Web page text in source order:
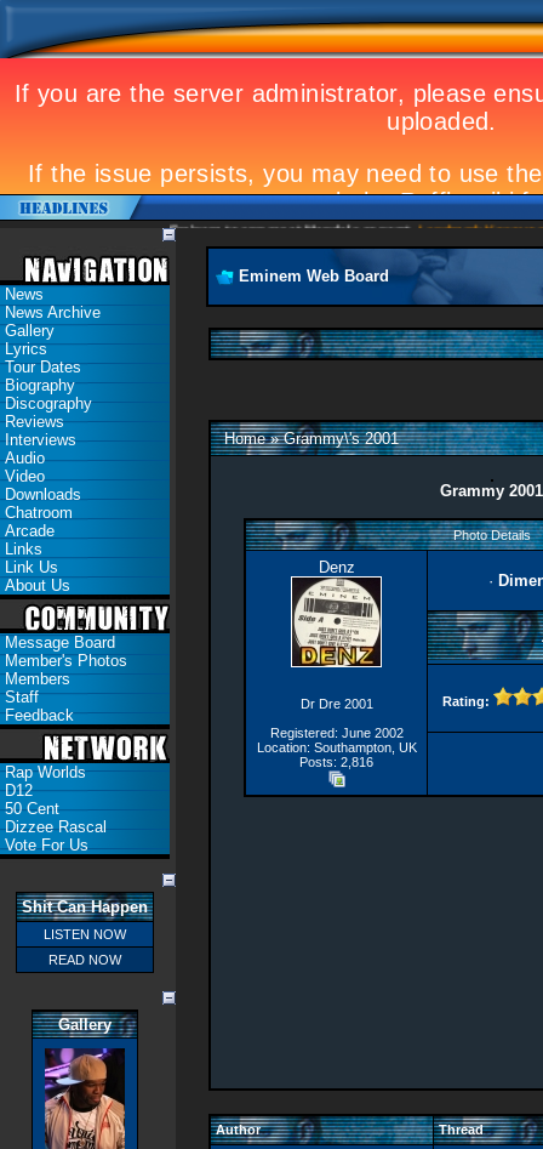
Eminem to appear at Mandela concert Landmark Kosovo gig
News
News Archive
Gallery
Lyrics
Tour Dates
Biography
Discography
Reviews
Interviews
Audio
Video
Downloads
Chatroom
Arcade
Links
Link Us
About Us
Message Board
Member's Photos
Members
Staff
Feedback
Rap Worlds
D12
50 Cent
Dizzee Rascal
Vote For Us
Shit Can Happen
LISTEN NOW
READ NOW
Gallery
Eminem Web Board
Home»Grammy\'s 2001
Grammy 2001
Photo Details
Denz
Dr Dre 2001
Registered: June 2002
Location: Southampton, UK
Posts: 2,816
·
Rating:
Author Thread